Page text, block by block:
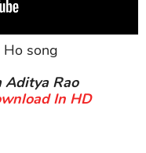
song
Aditya Rao
In HD